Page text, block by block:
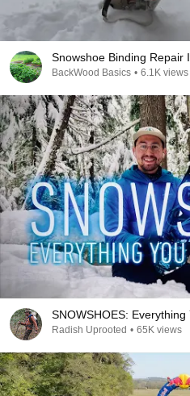
Snowshoe Binding Repair
BackWood Basics • 6.1K views
SNOWSHOES:
Radish Uprooted • 65K views